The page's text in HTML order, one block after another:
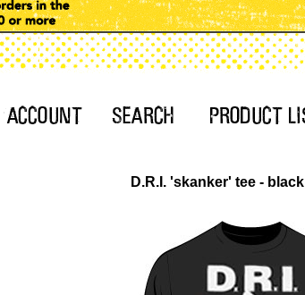
D.R.I. 'skanker' tee - black